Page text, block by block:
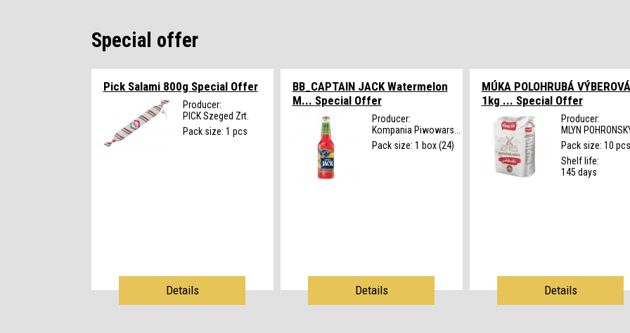
Special offer
Pick Salami 800g Special Offer
Producer:
PICK Szeged Zrt.
Pack size: 1 pcs
Details
BB_CAPTAIN JACK Watermelon
M... Special Offer
Producer:
Kompania Piwowars...
Pack size: 1 box (24)
Details
MÚKA POLOHRUBÁ VÝBEROVÁ
1kg ... Special Offer
Producer:
MLYN
Pack size: 10 pcs
Shelf life:
145 days
Details